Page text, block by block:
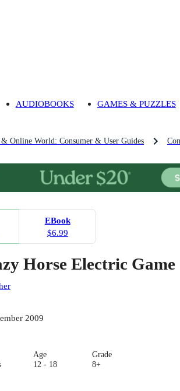
AUDIOBOOKS GAMES & PUZZLES
Online World: Consumer & User Guides
EBook
$6.99
Horse Electric Game
2009
Age
12 - 18
Grade
8+